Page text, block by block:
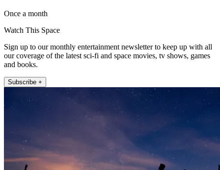
Once a month
Watch This Space
Sign up to our monthly entertainment newsletter to keep up with all
our coverage of the latest sci-fi and space movies, tv shows, games
and books.
Subscribe +